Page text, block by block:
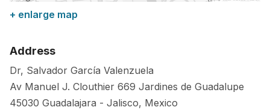
+ enlarge map
Address
Dr, Salvador García Valenzuela
Av Manuel J. Clouthier 669 Jardines de Guadalupe
45030 Guadalajara - Jalisco, Mexico